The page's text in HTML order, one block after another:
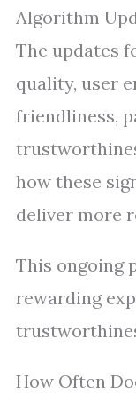
Algorithm
The updates
quality, user
friendliness,
how these
deliver more
This ongoing
rewarding
How Often